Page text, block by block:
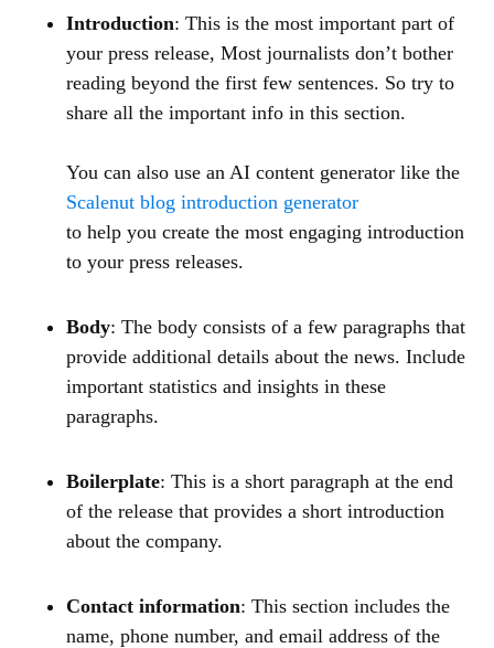
Introduction: This is the most important part of
your press release, Most journalists don’t bother
reading beyond the first few sentences. So try to
share all the important info in this section.
You can also use an AI content generator like the
Scalenut blog introduction generator
to help you create the most engaging introduction
to your press releases.
Body: The body consists of a few paragraphs that
provide additional details about the news. Include
important statistics and insights in these
paragraphs.
Boilerplate: This is a short paragraph at the end
of the release that provides a short introduction
about the company.
Contact information: This section includes the
name, phone number, and email address of the